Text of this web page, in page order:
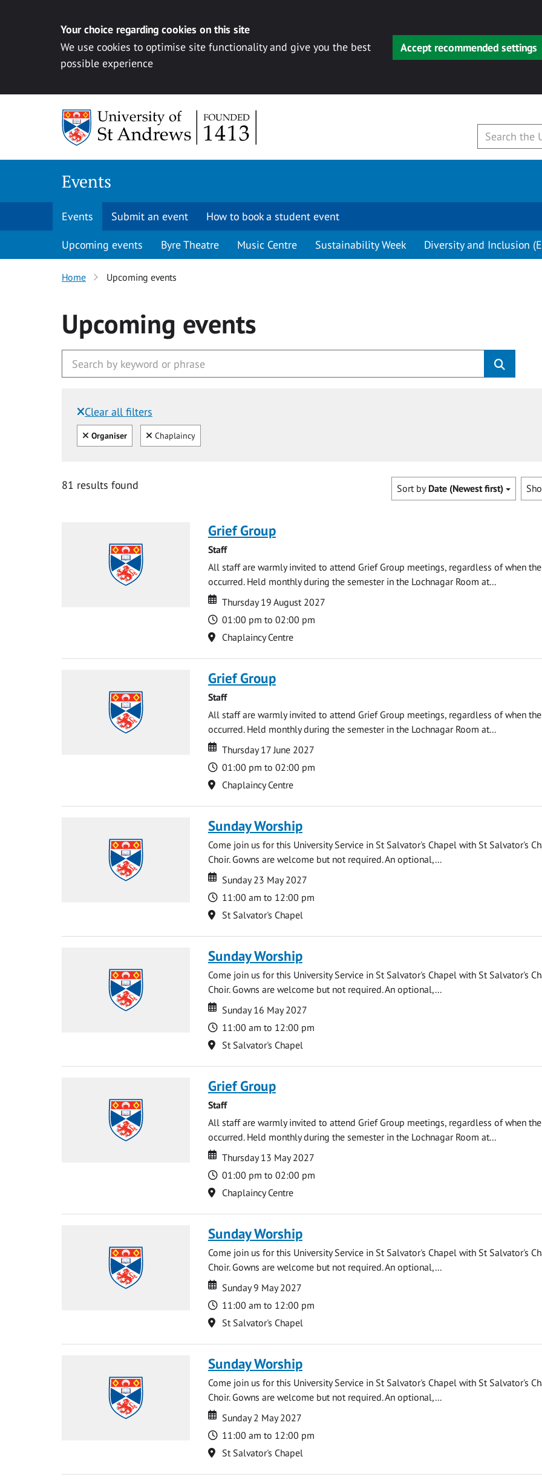
Your choice regarding cookies on this site
We use cookies to optimise site functionality and give you the best
possible experience
Accept recommended settings
Events
Events Submit an event How to book a student event
Upcoming events Byre Theatre Music Centre Sustainability Week Diversity and Inclusion
Home Upcoming events
Upcoming events
Clear all filters
Filtered by:
Clear all
Organiser Clear
Chaplaincy
81 results found Sort by Date (Newest first)
Grief Group
Staff
All staff are warmly invited to attend Grief Group meetings, regardless of when
occurred. Held monthly during the semester in the Lochnagar Room at...
Date
Date
Thursday 19 August 2027
Time
01:00 pm to 02:00 pm
Location
Chaplaincy Centre
Grief Group
Staff
All staff are warmly invited to attend Grief Group meetings, regardless of when
occurred. Held monthly during the semester in the Lochnagar Room at...
Date
Date
Thursday 17 June 2027
Time
01:00 pm to 02:00 pm
Location
Chaplaincy Centre
Sunday Worship
Come join us for this University Service in St Salvator's Chapel with St Salvator's
Choir. Gowns are welcome but not required. An optional,...
Date
Date
Sunday 23 May 2027
Time
11:00 am to 12:00 pm
Location
St Salvator's Chapel
Sunday Worship
Come join us for this University Service in St Salvator's Chapel with St Salvator's
Choir. Gowns are welcome but not required. An optional,...
Date
Date
Sunday 16 May 2027
Time
11:00 am to 12:00 pm
Location
St Salvator's Chapel
Grief Group
Staff
All staff are warmly invited to attend Grief Group meetings, regardless of when
occurred. Held monthly during the semester in the Lochnagar Room at...
Date
Date
Thursday 13 May 2027
Time
01:00 pm to 02:00 pm
Location
Chaplaincy Centre
Sunday Worship
Come join us for this University Service in St Salvator's Chapel with St Salvator's
Choir. Gowns are welcome but not required. An optional,...
Date
Date
Sunday 9 May 2027
Time
11:00 am to 12:00 pm
Location
St Salvator's Chapel
Sunday Worship
Come join us for this University Service in St Salvator's Chapel with St Salvator's
Choir. Gowns are welcome but not required. An optional,...
Date
Date
Sunday 2 May 2027
Time
11:00 am to 12:00 pm
Location
St Salvator's Chapel